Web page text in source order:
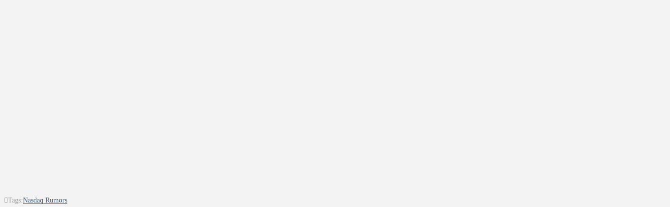
Tags:Nasdaq Rumors